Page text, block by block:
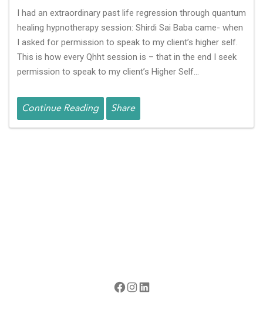
I had an extraordinary past life regression through quantum
healing hypnotherapy session: Shirdi Sai Baba came- when
I asked for permission to speak to my client’s higher self.
This is how every Qhht session is – that in the end I seek
permission to speak to my client’s Higher Self…
Continue Reading Share
Facebook
Instagram